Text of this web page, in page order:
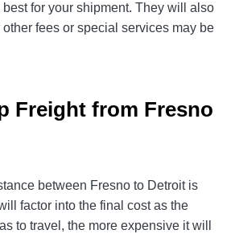
for your shipment. They will also
fees or special services may be
Freight from Fresno
between Fresno to Detroit is
factor into the final cost as the
to travel, the more expensive it will